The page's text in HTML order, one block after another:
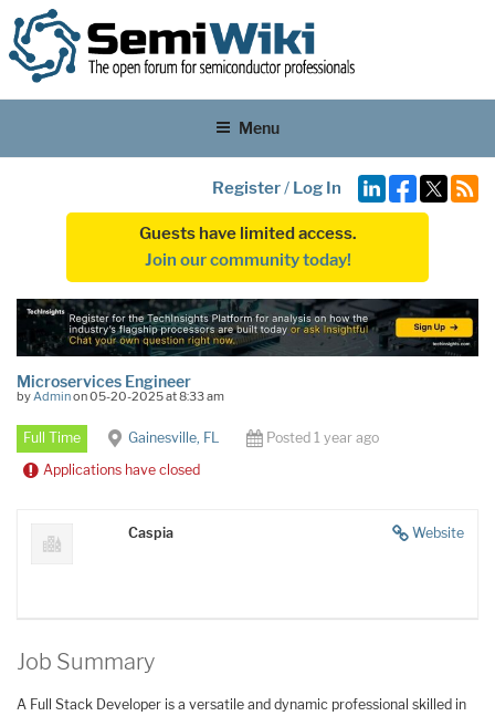
Menu
Register/ Log In
Guests have limited access.
Join our community today!
Microservices Engineer
byAdminon 05-20-2025 at 8:33 am
Full Time Gainesville, FL
Posted 1 year ago
Applications have closed
Website
Caspia
Job Summary
A Full Stack Developer is a versatile and dynamic professional skilled in